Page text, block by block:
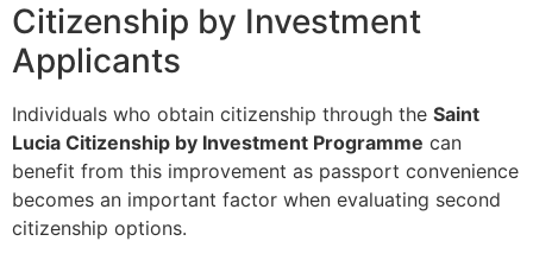
Citizenship by Investment
Applicants
Individuals who obtain citizenship through the Saint
Lucia Citizenship by Investment Programme can
benefit from this improvement as passport convenience
becomes an important factor when evaluating second
citizenship options.